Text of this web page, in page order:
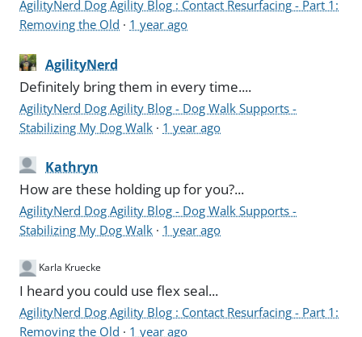
AgilityNerd Dog Agility Blog : Contact Resurfacing - Part 1:
Removing the Old · 1 year ago
AgilityNerd
Definitely bring them in every time....
AgilityNerd Dog Agility Blog - Dog Walk Supports -
Stabilizing My Dog Walk · 1 year ago
Kathryn
How are these holding up for you?...
AgilityNerd Dog Agility Blog - Dog Walk Supports -
Stabilizing My Dog Walk · 1 year ago
Karla Kruecke
I heard you could use flex seal...
AgilityNerd Dog Agility Blog : Contact Resurfacing - Part 1:
Removing the Old · 1 year ago